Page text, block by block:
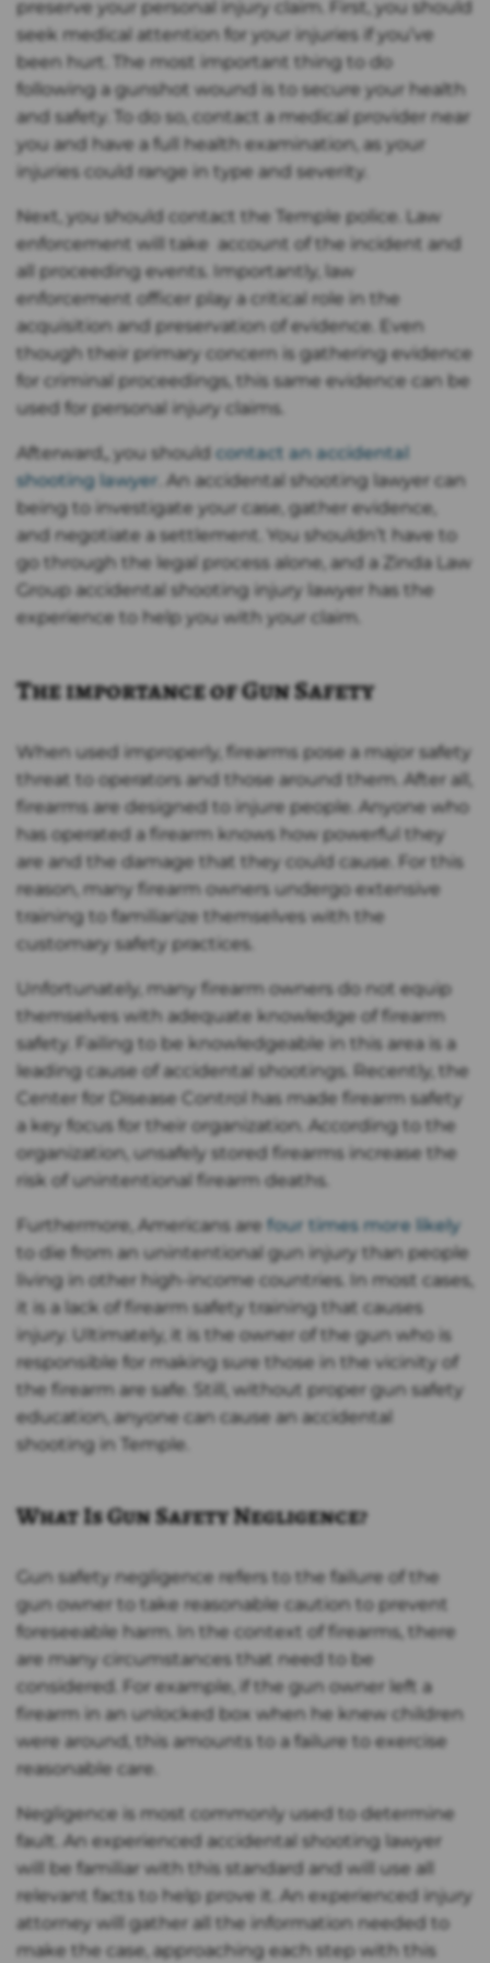
preserve your personal injury claim. First, you should
seek medical attention for your injuries if you’ve
been hurt. The most important thing to do
following a gunshot wound is to secure your health
and safety. To do so, contact a medical provider near
you and have a full health examination, as your
injuries could range in type and severity.
Next, you should contact the Temple police. Law
enforcement will take account of the incident and
all proceeding events. Importantly, law
enforcement officer play a critical role in the
acquisition and preservation of evidence. Even
though their primary concern is gathering evidence
for criminal proceedings, this same evidence can be
used for personal injury claims.
Afterward,, you should contact an accidental
shooting lawyer . An accidental shooting lawyer can
being to investigate your case, gather evidence,
and negotiate a settlement. You shouldn’t have to
go through the legal process alone, and a Zinda Law
Group accidental shooting injury lawyer has the
experience to help you with your claim.
The importance of Gun Safety
When used improperly, firearms pose a major safety
threat to operators and those around them. After all,
firearms are designed to injure people. Anyone who
has operated a firearm knows how powerful they
are and the damage that they could cause. For this
reason, many firearm owners undergo extensive
training to familiarize themselves with the
customary safety practices.
Unfortunately, many firearm owners do not equip
themselves with adequate knowledge of firearm
safety. Failing to be knowledgeable in this area is a
leading cause of accidental shootings. Recently, the
Center for Disease Control has made firearm safety
a key focus for their organization. According to the
organization, unsafely stored firearms increase the
risk of unintentional firearm deaths.
Furthermore, Americans are four times more likely
to die from an unintentional gun injury than people
living in other high-income countries. In most cases,
it is a lack of firearm safety training that causes
injury. Ultimately, it is the owner of the gun who is
responsible for making sure those in the vicinity of
the firearm are safe. Still, without proper gun safety
education, anyone can cause an accidental
shooting in Temple.
What Is Gun Safety Negligence?
Gun safety negligence refers to the failure of the
gun owner to take reasonable caution to prevent
foreseeable harm. In the context of firearms, there
are many circumstances that need to be
considered. For example, if the gun owner left a
firearm in an unlocked box when he knew children
were around, this amounts to a failure to exercise
reasonable care.
Negligence is most commonly used to determine
fault. An experienced accidental shooting lawyer
will be familiar with this standard and will use all
relevant facts to help prove it. An experienced injury
attorney will gather all the information needed to
make the case, approaching each step with this